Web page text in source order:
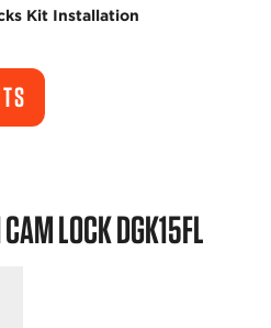
Kit Installation
LOCK DGK15FL